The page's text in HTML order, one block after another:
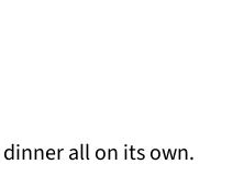
all on its own.